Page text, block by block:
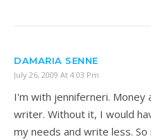
DAMARIA SENNE
July 26, 2009 At 4:03 Pm
I'm with jenniferneri. Money
writer. Without it, I would
my needs and write less.